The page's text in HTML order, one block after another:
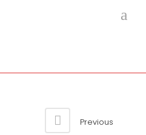
Previous